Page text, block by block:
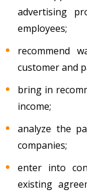
advertising
employees;
recommend
customer and
bring in
income;
analyze the
companies;
enter into
existing